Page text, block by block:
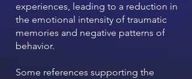
experiences, leading to a reduction in
the emotional intensity of traumatic
memories and negative patterns of
behavior.
Some references supporting the